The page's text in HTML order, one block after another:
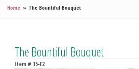
Home The Bountiful Bouquet
The Bountiful Bouquet
Item # 15-F2